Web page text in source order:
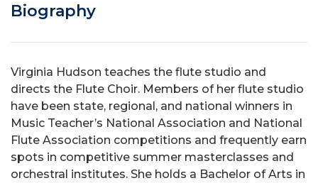
Biography
Virginia Hudson teaches the flute studio and
directs the Flute Choir. Members of her flute studio
have been state, regional, and national winners in
Music Teacher’s National Association and National
Flute Association competitions and frequently earn
spots in competitive summer masterclasses and
orchestral institutes. She holds a Bachelor of Arts in